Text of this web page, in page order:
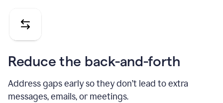
Reduce the back-and-forth
Address gaps early so they don’t lead to extra
messages, emails, or meetings.